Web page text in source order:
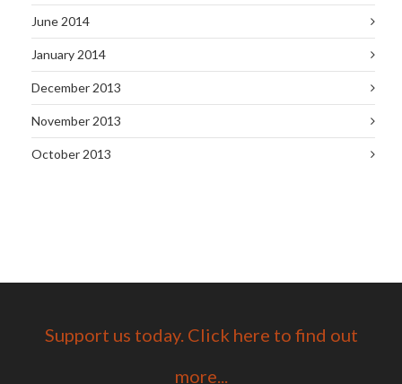
June 2014
January 2014
December 2013
November 2013
October 2013
Support us today. Click here to find out
more...